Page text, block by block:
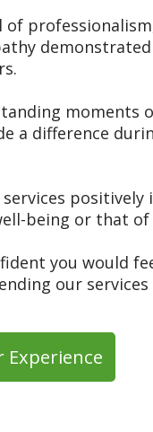
of
moments
a difference
services positively
being or that of
you would
our
Experience